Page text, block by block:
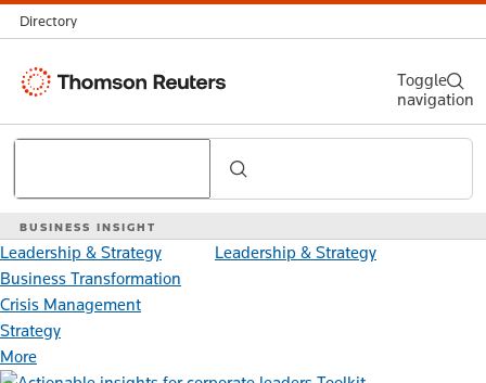
Directory
Thomson
BUSINESS INSIGHT
Search
Toggle
navigation
Leadership & Strategy
Leadership & Strategy
Business Transformation
Crisis Management
Strategy
More